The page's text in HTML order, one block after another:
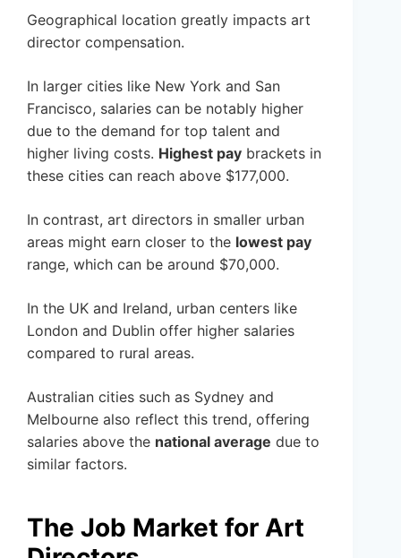
Geographical location greatly impacts art
director compensation.
In larger cities like New York and San
Francisco, salaries can be notably higher
due to the demand for top talent and
higher living costs. Highest pay brackets in
these cities can reach above $177,000.
In contrast, art directors in smaller urban
areas might earn closer to the lowest pay
range, which can be around $70,000.
In the UK and Ireland, urban centers like
London and Dublin offer higher salaries
compared to rural areas.
Australian cities such as Sydney and
Melbourne also reflect this trend, offering
salaries above the national average due to
similar factors.
The Job Market for Art